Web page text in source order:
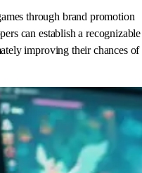
through brand promotion
can establish a recognizable
improving their chances of